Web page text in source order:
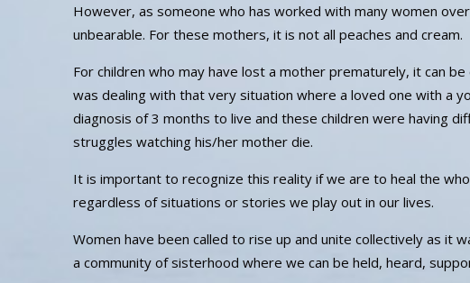
However, as someone who has worked with many women
unbearable. For these mothers, it is not all peaches and cream.
For children who may have lost a mother prematurely, it can
was dealing with that very situation where a loved one with a
diagnosis of 3 months to live and these children were having
struggles watching his/her mother die.
It is important to recognize this reality if we are to heal the
regardless of situations or stories we play out in our lives.
Women have been called to rise up and unite collectively as it
a community of sisterhood where we can be held, heard,